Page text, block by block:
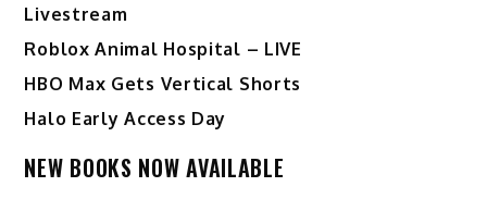
Livestream
Roblox Animal Hospital – LIVE
HBO Max Gets Vertical Shorts
Halo Early Access Day
NEW BOOKS NOW AVAILABLE